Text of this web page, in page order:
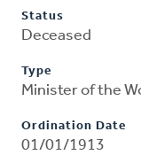
Status
Deceased
Type
Minister of the
Ordination Date
01/01/1913